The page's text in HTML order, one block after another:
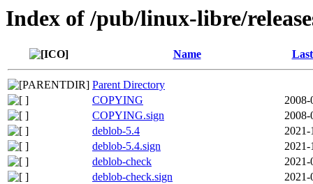
Index of /pub/linux-libre/
Name
Parent Directory
COPYING
2008-
COPYING.sign
2008-
deblob-5.4
2021-
deblob-5.4.sign
2021-
deblob-check
2021-
deblob-check.sign
2021-